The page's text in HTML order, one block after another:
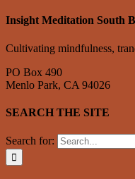
Insight Meditation South
Cultivating mindfulness,
PO Box 490
Menlo Park, CA 94026
SEARCH THE SITE
Search for: